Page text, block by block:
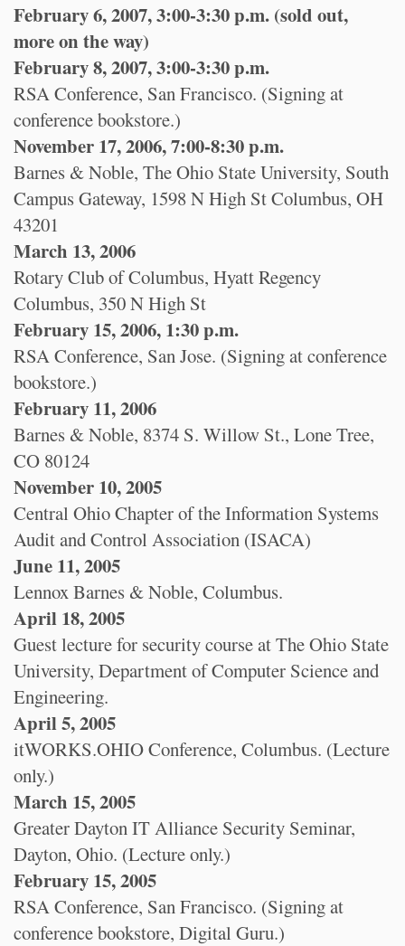
February 6, 2007, 3:00-3:30 p.m. (sold out,
more on the way)
February 8, 2007, 3:00-3:30 p.m.
RSA Conference, San Francisco. (Signing at
conference bookstore.)
November 17, 2006, 7:00-8:30 p.m.
Barnes & Noble, The Ohio State University, South
Campus Gateway, 1598 N High St Columbus, OH
43201
March 13, 2006
Rotary Club of Columbus, Hyatt Regency
Columbus, 350 N High St
February 15, 2006, 1:30 p.m.
RSA Conference, San Jose. (Signing at conference
bookstore.)
February 11, 2006
Barnes & Noble, 8374 S. Willow St., Lone Tree,
CO 80124
November 10, 2005
Central Ohio Chapter of the Information Systems
Audit and Control Association (ISACA)
June 11, 2005
Lennox Barnes & Noble, Columbus.
April 18, 2005
Guest lecture for security course at The Ohio State
University, Department of Computer Science and
Engineering.
April 5, 2005
itWORKS.OHIO Conference, Columbus. (Lecture
only.)
March 15, 2005
Greater Dayton IT Alliance Security Seminar,
Dayton, Ohio. (Lecture only.)
February 15, 2005
RSA Conference, San Francisco. (Signing at
conference bookstore, Digital Guru.)